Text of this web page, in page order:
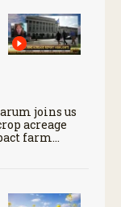
joins us
acreage
farm